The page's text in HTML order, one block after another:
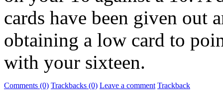
cards have been given out
obtaining a low card to
with your sixteen.
Comments (0) Trackbacks (0) Leave a comment Trackback